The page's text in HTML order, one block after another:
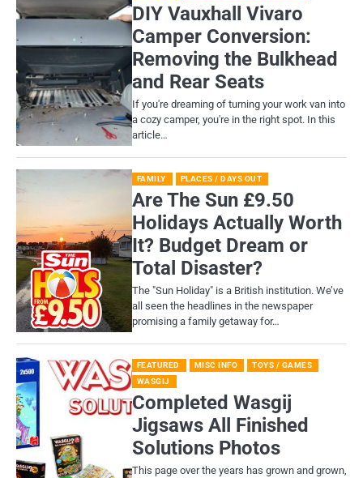
DIY Vauxhall Vivaro
Camper Conversion:
Removing the Bulkhead
and Rear Seats
If you're dreaming of turning your work van into
a cozy camper, you're in the right spot. In this
article…
FAMILY PLACES / DAYS OUT
Are The Sun £9.50
Holidays Actually Worth
It? Budget Dream or
Total Disaster?
​The "Sun Holiday" is a British institution. We’ve
all seen the headlines in the newspaper
promising a family getaway for…
FEATURED MISC INFO
TOYS / GAMES
WASGIJ
Completed Wasgij
Jigsaws All Finished
Solutions Photos
This page over the years has grown and grown,